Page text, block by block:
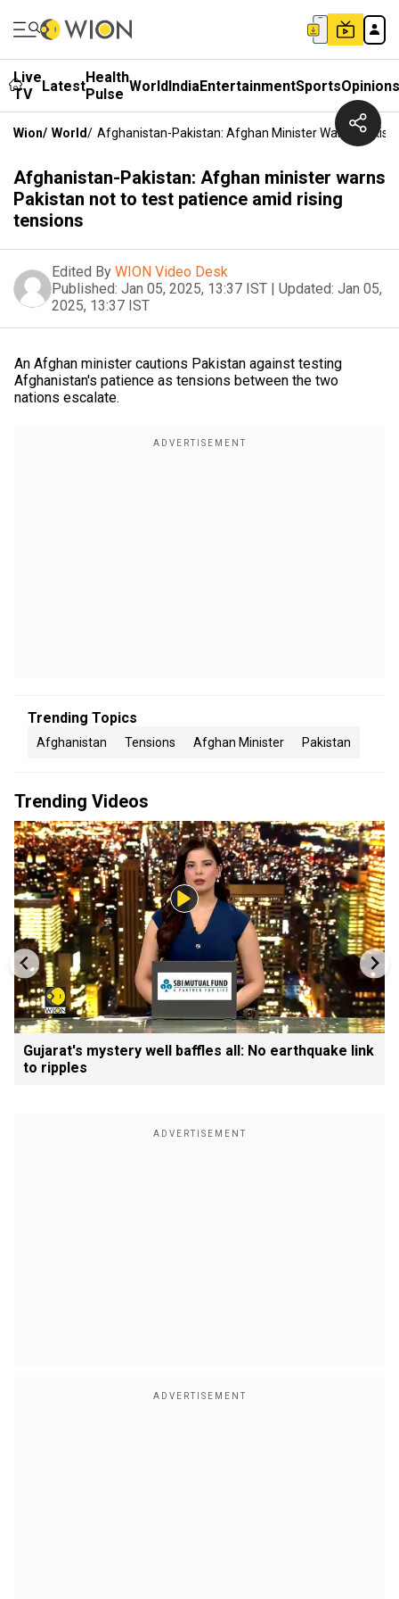
Live
TV
LatestHealth
Pulse WorldIndiaEntertainmentSportsOpinions
Wion/ World/ Afghanistan-Pakistan: Afghan Minister Warns
Afghanistan-Pakistan: Afghan minister warns
Pakistan not to test patience amid rising
tensions
Edited By WION Video Desk
Published: Jan 05, 2025, 13:37 IST | Updated: Jan 05,
2025, 13:37 IST
An Afghan minister cautions Pakistan against testing
Afghanistan's patience as tensions between the two
nations escalate.
Trending Topics
Afghanistan Tensions Afghan Minister Pakistan
Trending Videos
Gujarat's mystery well baffles all: No earthquake link
to ripples